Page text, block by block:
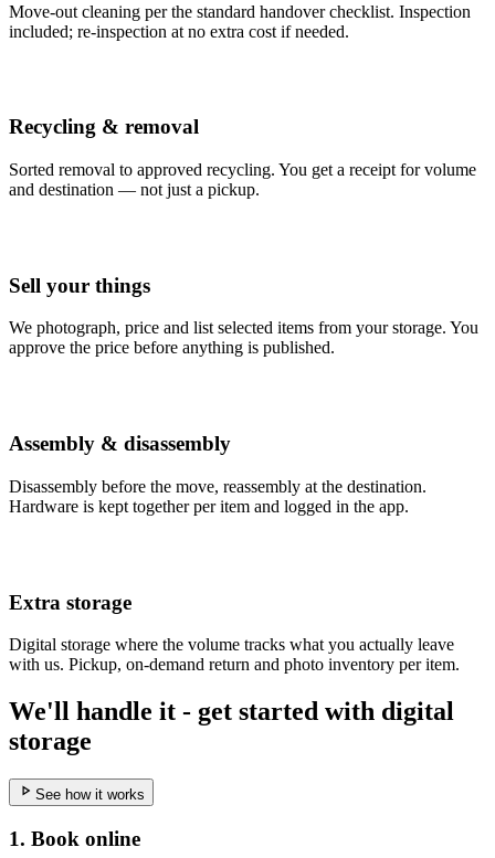
Move-out cleaning per the standard handover checklist. Inspection
included; re-inspection at no extra cost if needed.
Recycling & removal
Sorted removal to approved recycling. You get a receipt for volume
and destination — not just a pickup.
Sell your things
We photograph, price and list selected items from your storage. You
approve the price before anything is published.
Assembly & disassembly
Disassembly before the move, reassembly at the destination.
Hardware is kept together per item and logged in the app.
Extra storage
Digital storage where the volume tracks what you actually leave
with us. Pickup, on-demand return and photo inventory per item.
We'll handle it - get started with digital
storage
See how it works
1. Book online